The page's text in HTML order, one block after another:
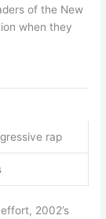
of the New
when they
rap
2002’s